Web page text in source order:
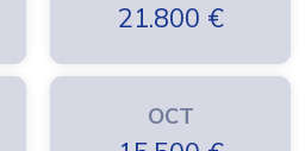
21.800 €
OCT